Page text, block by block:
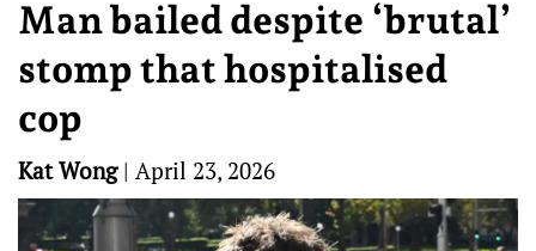
Man bailed despite ‘brutal’
stomp that hospitalised
cop
Kat Wong| April 23, 2026